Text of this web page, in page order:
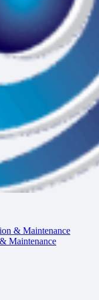
& Maintenance
Maintenance